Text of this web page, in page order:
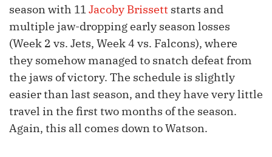
season with 11Jacoby Brissett starts and
multiple jaw-dropping early season losses
(Week 2 vs. Jets, Week 4 vs. Falcons), where
they somehow managed to snatch defeat from
the jaws of victory. The schedule is slightly
easier than last season, and they have very little
travel in the first two months of the season.
Again, this all comes down to Watson.